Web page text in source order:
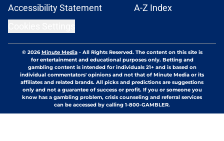
Accessibility Statement
A-Z Index
© 2026Minute Media- All Rights Reserved. The content on this site is
for entertainment and educational purposes only. Betting and
gambling content is intended for individuals 21+ and is based on
individual commentators' opinions and not that of Minute Media or its
affiliates and related brands. All picks and predictions are suggestions
only and not a guarantee of success or profit. If you or someone you
know has a gambling problem, crisis counseling and referral services
can be accessed by calling 1-800-GAMBLER.